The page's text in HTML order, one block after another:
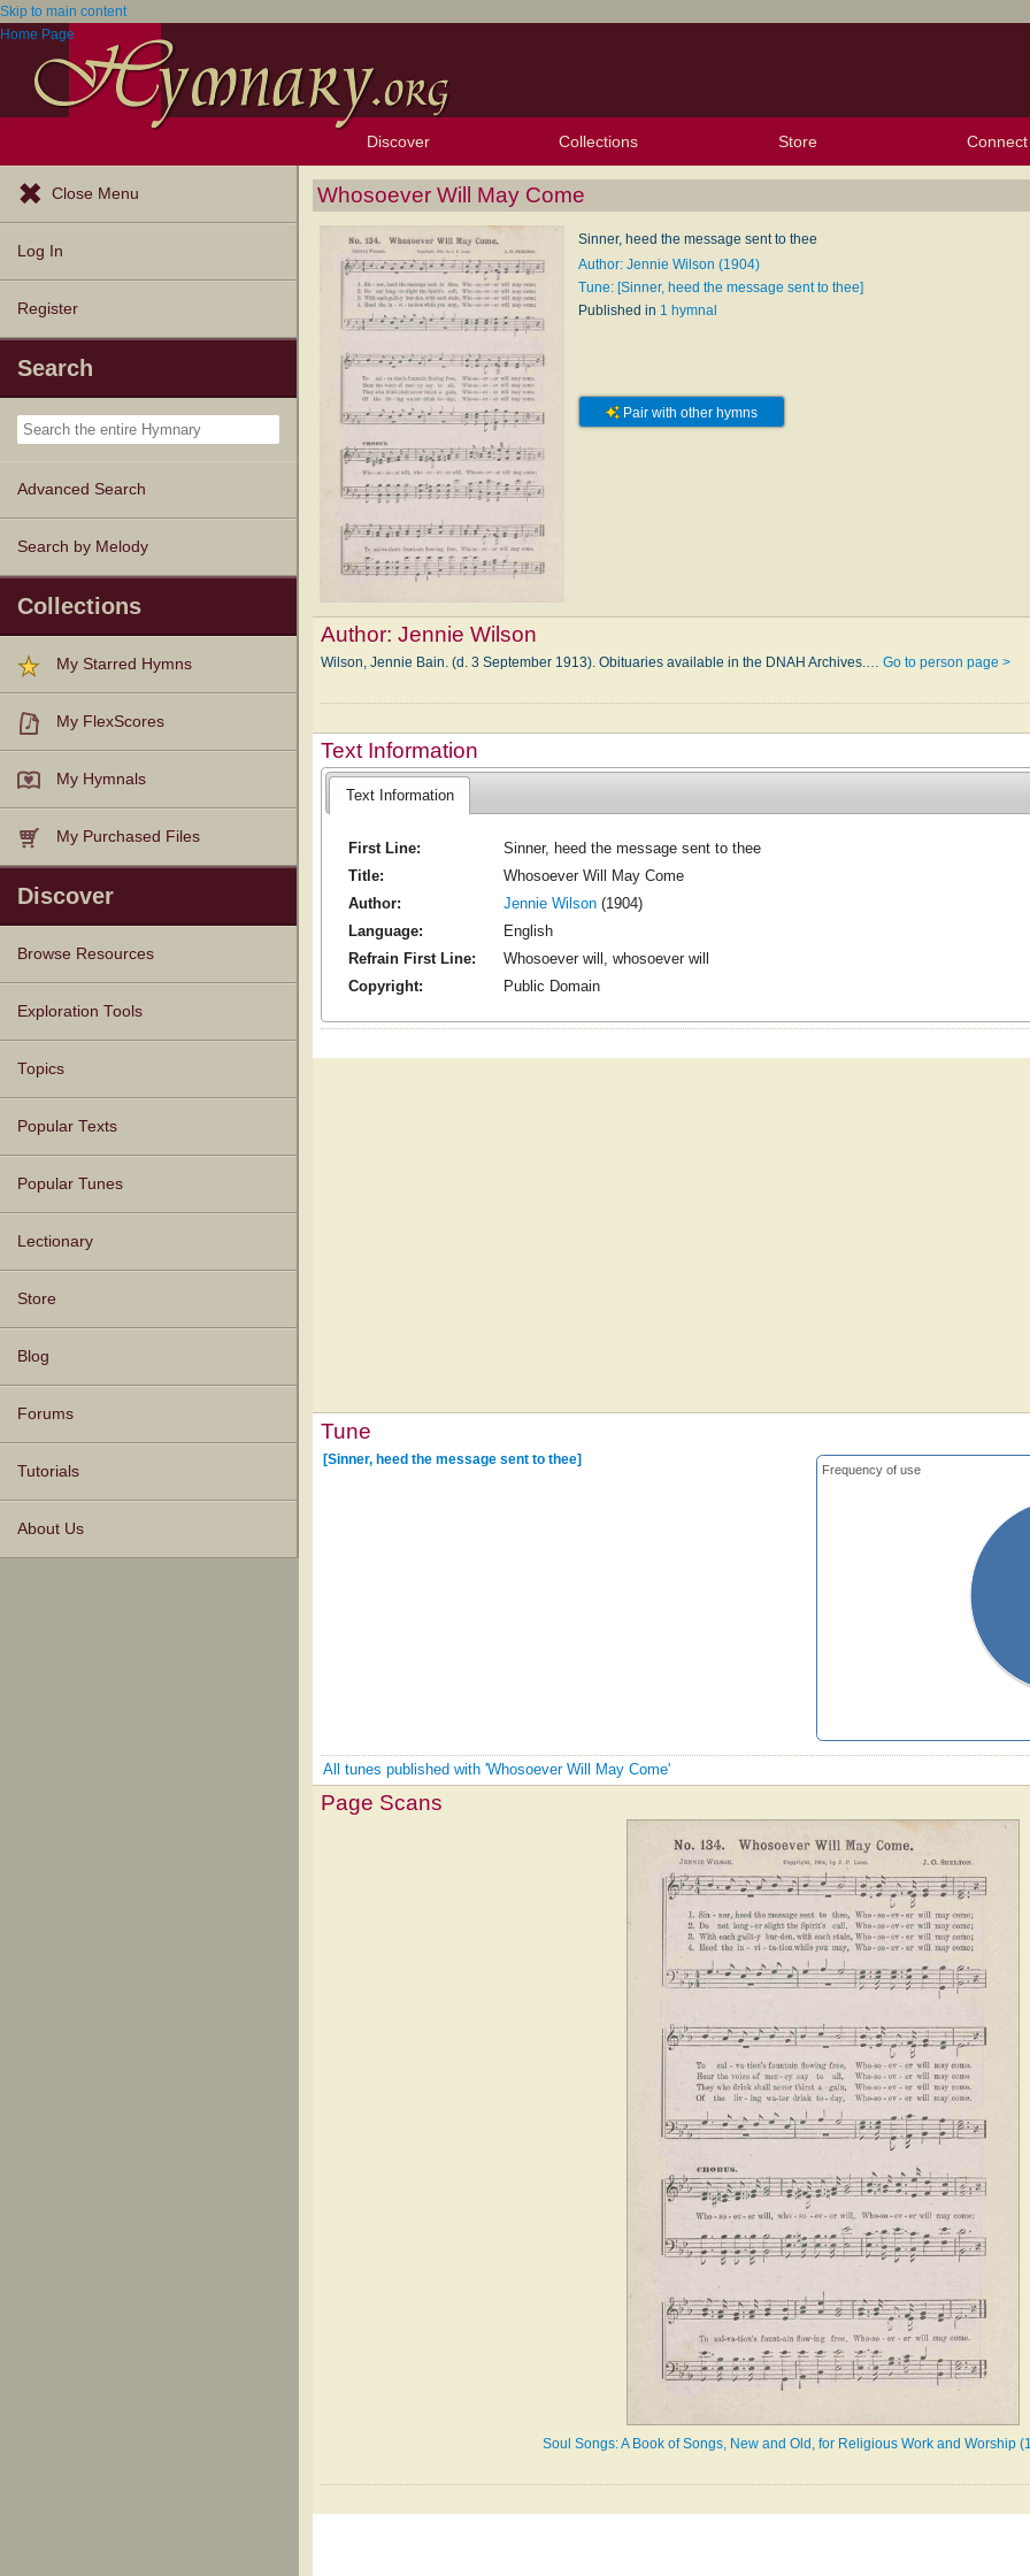
Skip to main content
Home Page
Discover
Browse Resources Instances
People
Hymnals
Exploration Tools
Topics
Popular Texts
Popular Tunes
Lectionary
Collections
My Starred Hymns
My FlexScores
My Purchased Files
Store Connect
Close Menu
Log In
Register
Search
Advanced Search
Search by Melody
Collections
My Starred Hymns
My FlexScores
My Hymnals
My Purchased Files
Discover
Browse Resources
Texts
Tunes
Instances
People
Hymnals
Exploration Tools
Topics
Popular Texts
Popular Tunes
Lectionary
Store
Blog
Forums
Tutorials
About Us
Whosoever Will May Come
Sinner, heed the message sent to thee
Author: Jennie Wilson (1904)
Tune: [Sinner, heed the message sent to thee]
Published in 1 hymnal
Pair with other hymns
Author:Jennie Wilson
Wilson, Jennie Bain. (d. 3 September 1913). Obituaries available in the DNAH Archives.…Go to person page >
Text Information
Text Information
First Line:
Sinner, heed the message sent to thee
Title:
Whosoever Will May Come
Author:
Jennie Wilson(1904)
Language:
English
Refrain First Line:
Whosoever will, whosoever will
Copyright:
Public Domain
Tune
Frequency of use
[Sinner, heed the message sent to thee]
All tunes published with 'Whosoever Will May Come'
Page Scans
Soul Songs: A Book of Songs, New and Old, for Religious Work and Worship